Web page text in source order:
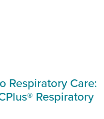
Respiratory Care:
Respiratory